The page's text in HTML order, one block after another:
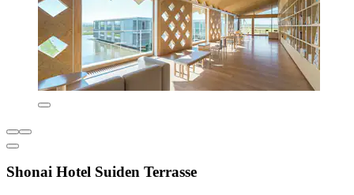
Shonai Hotel Suiden Terrasse